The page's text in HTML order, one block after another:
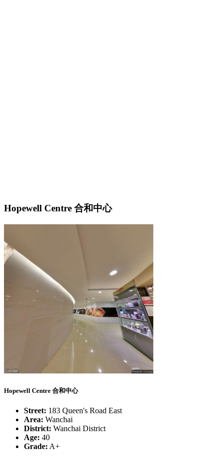
Hopewell Centre 合和中心
Hopewell Centre 合和中心
Street: 183 Queen's Road East
Area: Wanchai
District: Wanchai District
Age: 40
Grade: A+